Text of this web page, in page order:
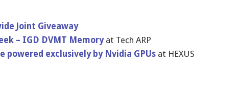
Joint Giveaway
– IGD DVMT Memory at Tech ARP
powered exclusivel​y by Nvidia GPUs at HEXUS